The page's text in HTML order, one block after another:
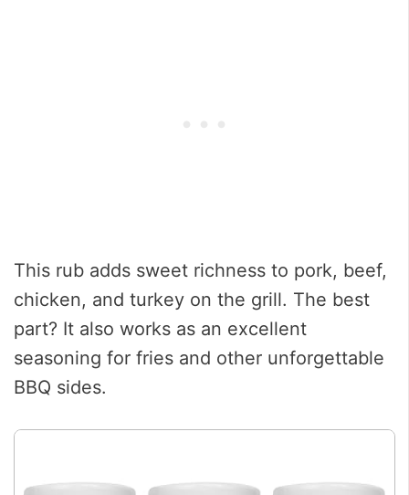
This rub adds sweet richness to pork, beef,
chicken, and turkey on the grill. The best
part? It also works as an excellent
seasoning for fries and other unforgettable
BBQ sides.